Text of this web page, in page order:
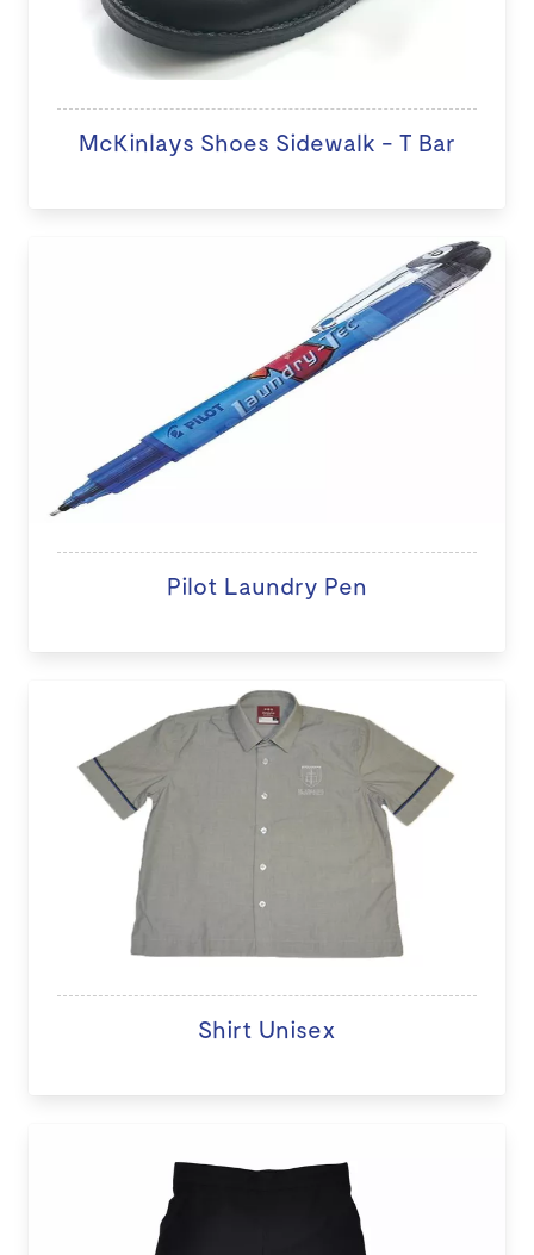
McKinlays Shoes Sidewalk - T Bar
Pilot Laundry Pen
Shirt Unisex